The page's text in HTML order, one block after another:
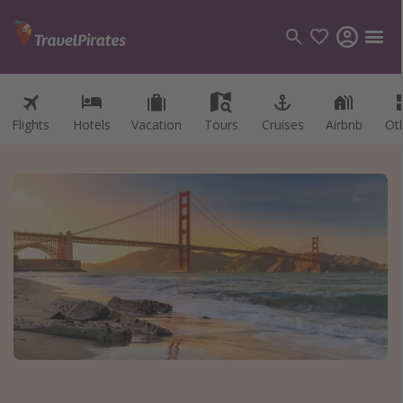
Flights Hotels Vacation Tours Cruises Airbnb
Categories
Cruises
Destinations
Destination guide